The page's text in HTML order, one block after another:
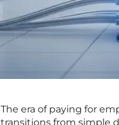
The era of paying for
transitions from simple